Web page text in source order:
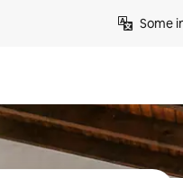
Some